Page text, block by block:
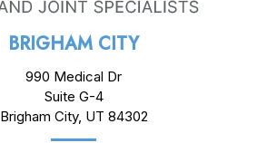
BRIGHAM CITY
990 Medical Dr
Suite G-4
Brigham City, UT 84302